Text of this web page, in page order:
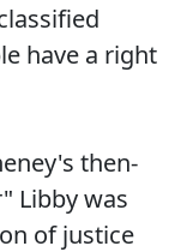
have a right
then-
Libby was
of justice